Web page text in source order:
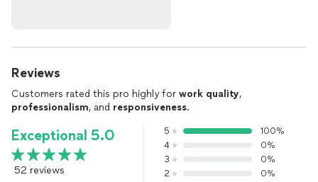
Reviews
Customers rated this pro highly for work quality,
professionalism, and responsiveness.
Exceptional 5.0
52 reviews
5
100%
4
0%
3
0%
2
0%